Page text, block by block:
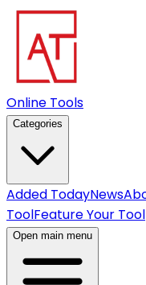
Online Tools
Categories
Added TodayNews
ToolFeature Your Tool
Open main menu